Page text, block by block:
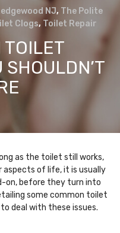
NJ, The Polite
Clogs, Toilet Repair
TOILET
as the toilet still works,
aspects of life, it is usually
on, before they turn into
some common toilet
deal with these issues.